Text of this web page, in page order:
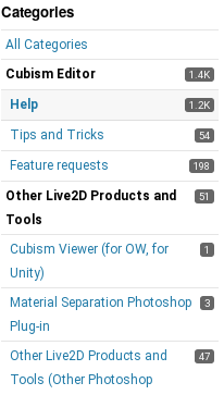
Categories
All Categories
1.4K
Cubism Editor
1.2K
Help
54
Tips and Tricks
198
Feature requests
51
Other Live2D Products and
Tools
1
Cubism Viewer (for OW, for
Unity)
3
Material Separation Photoshop
Plug-in
47
Other Live2D Products and
Tools (Other Photoshop